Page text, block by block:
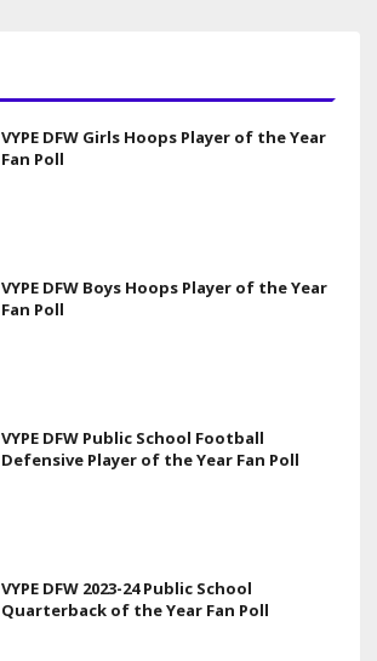
VYPE DFW Girls Hoops Player of the Year
Fan Poll
VYPE DFW Boys Hoops Player of the Year
Fan Poll
VYPE DFW Public School Football
Defensive Player of the Year Fan Poll
VYPE DFW 2023-24 Public School
Quarterback of the Year Fan Poll